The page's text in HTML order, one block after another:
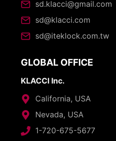
sd.klacci@gmail.com
sd@klacci.com
sd@iteklock.com.tw
GLOBAL OFFICE
KLACCI Inc.
California, USA
Nevada, USA
1-720-675-5677